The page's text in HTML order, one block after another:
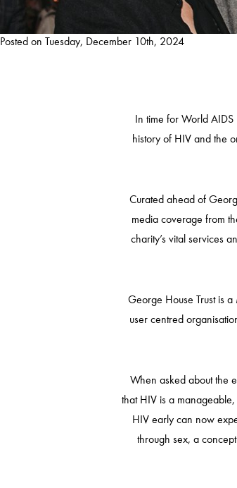
Posted on Tuesday, December 10th, 2024
In time for World
history of HIV and the
Curated ahead of
media coverage from
charity’s vital services
George House Trust is
user centred
When asked about the
that HIV is a
HIV early can now
through sex, a